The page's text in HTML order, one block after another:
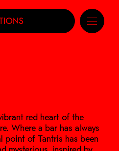
red heart of the
Where a bar has always
point of Tantris has been